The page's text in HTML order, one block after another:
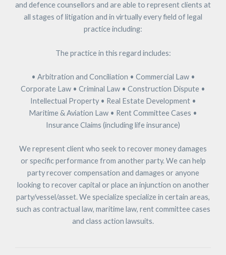
and defence counsellors and are able to represent clients at
all stages of litigation and in virtually every field of legal
practice including:
The practice in this regard includes:
• Arbitration and Conciliation • Commercial Law •
Corporate Law • Criminal Law • Construction Dispute •
Intellectual Property • Real Estate Development •
Maritime & Aviation Law • Rent Committee Cases •
Insurance Claims (including life insurance)
We represent client who seek to recover money damages
or specific performance from another party. We can help
party recover compensation and damages or anyone
looking to recover capital or place an injunction on another
party/vessel/asset. We specialize specialize in certain areas,
such as contractual law, maritime law, rent committee cases
and class action lawsuits.